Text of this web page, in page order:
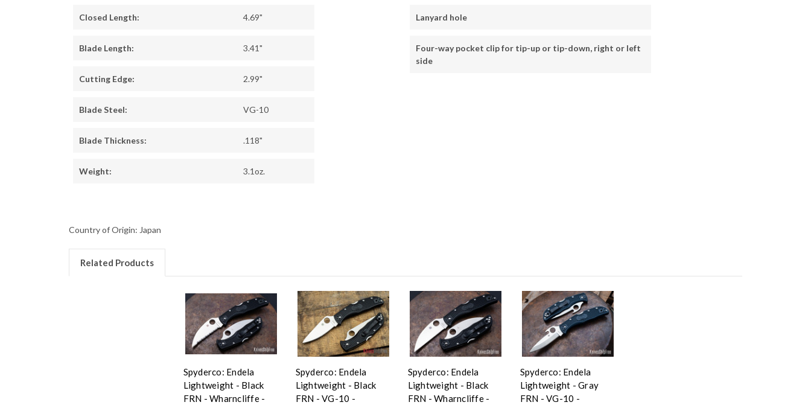
Closed Length: 4.69"
Blade Length: 3.41"
Cutting Edge: 2.99"
Blade Steel: VG-10
Blade Thickness: .118"
Weight: 3.1oz.
Lanyard hole
Four-way pocket clip for tip-up or tip-down, right or left
side
Country of Origin: Japan
Related Products
Spyderco: Endela
Lightweight - Black
FRN - Wharncliffe -
Spyderco: Endela
Lightweight - Black
FRN - VG-10 -
Spyderco: Endela
Lightweight - Black
FRN - Wharncliffe -
Spyderco: Endela
Lightweight - Gray
FRN - VG-10 -